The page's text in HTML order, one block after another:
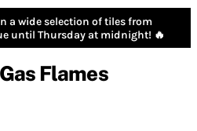
a wide selection of tiles from
until Thursday at midnight! 🔥
Flames